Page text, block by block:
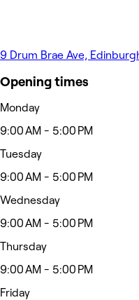
9 Drum Brae Ave,
Opening times
Monday
9:00 AM - 5:00 PM
Tuesday
9:00 AM - 5:00 PM
Wednesday
9:00 AM - 5:00 PM
Thursday
9:00 AM - 5:00 PM
Friday